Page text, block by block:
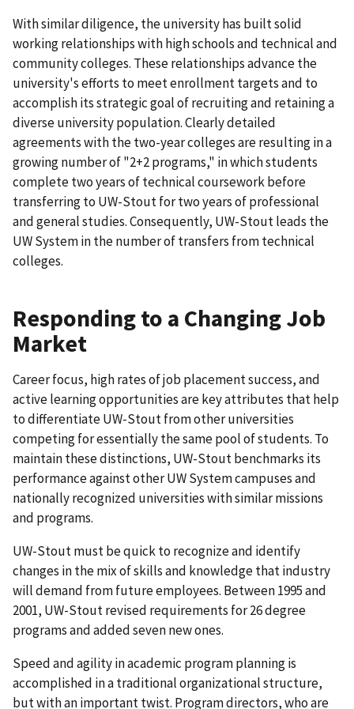
With similar diligence, the university has built solid
working relationships with high schools and technical and
community colleges. These relationships advance the
university's efforts to meet enrollment targets and to
accomplish its strategic goal of recruiting and retaining a
diverse university population. Clearly detailed
agreements with the two-year colleges are resulting in a
growing number of "2+2 programs," in which students
complete two years of technical coursework before
transferring to UW-Stout for two years of professional
and general studies. Consequently, UW-Stout leads the
UW System in the number of transfers from technical
colleges.
Responding to a Changing Job
Market
Career focus, high rates of job placement success, and
active learning opportunities are key attributes that help
to differentiate UW-Stout from other universities
competing for essentially the same pool of students. To
maintain these distinctions, UW-Stout benchmarks its
performance against other UW System campuses and
nationally recognized universities with similar missions
and programs.
UW-Stout must be quick to recognize and identify
changes in the mix of skills and knowledge that industry
will demand from future employees. Between 1995 and
2001, UW-Stout revised requirements for 26 degree
programs and added seven new ones.
Speed and agility in academic program planning is
accomplished in a traditional organizational structure,
but with an important twist. Program directors, who are